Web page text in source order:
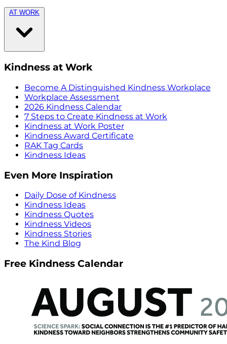
AT WORK
Kindness at Work
Become A Distinguished Kindness Workplace
Workplace Assessment
2026 Kindness Calendar
7 Steps to Create Kindness at Work
Kindness at Work Poster
Kindness Award Certificate
RAK Tag Cards
Kindness Ideas
Even More Inspiration
Daily Dose of Kindness
Kindness Ideas
Kindness Quotes
Kindness Videos
Kindness Stories
The Kind Blog
Free Kindness Calendar